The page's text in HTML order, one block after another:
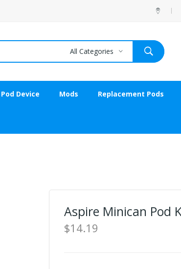
All Categories
Device Mods Replacement Pods
Aspire Minican Pod
$14.19